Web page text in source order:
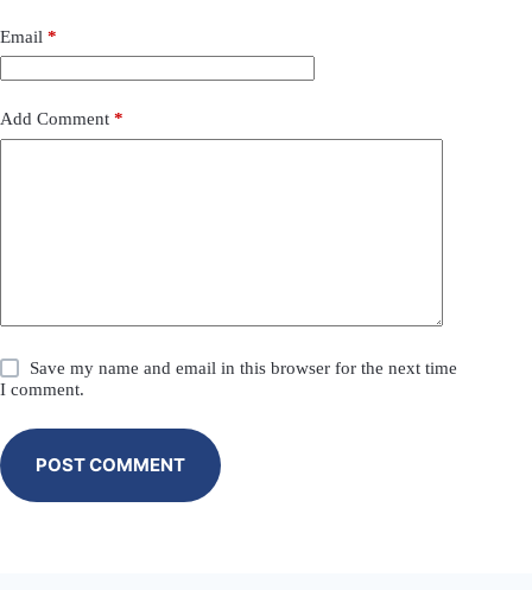
Email *
Add Comment *
Save my name and email in this browser for the next time
I comment.
POST COMMENT